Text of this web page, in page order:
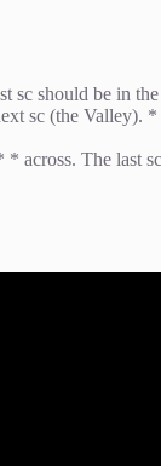
sc should be in the
sc (the Valley).
across. The last